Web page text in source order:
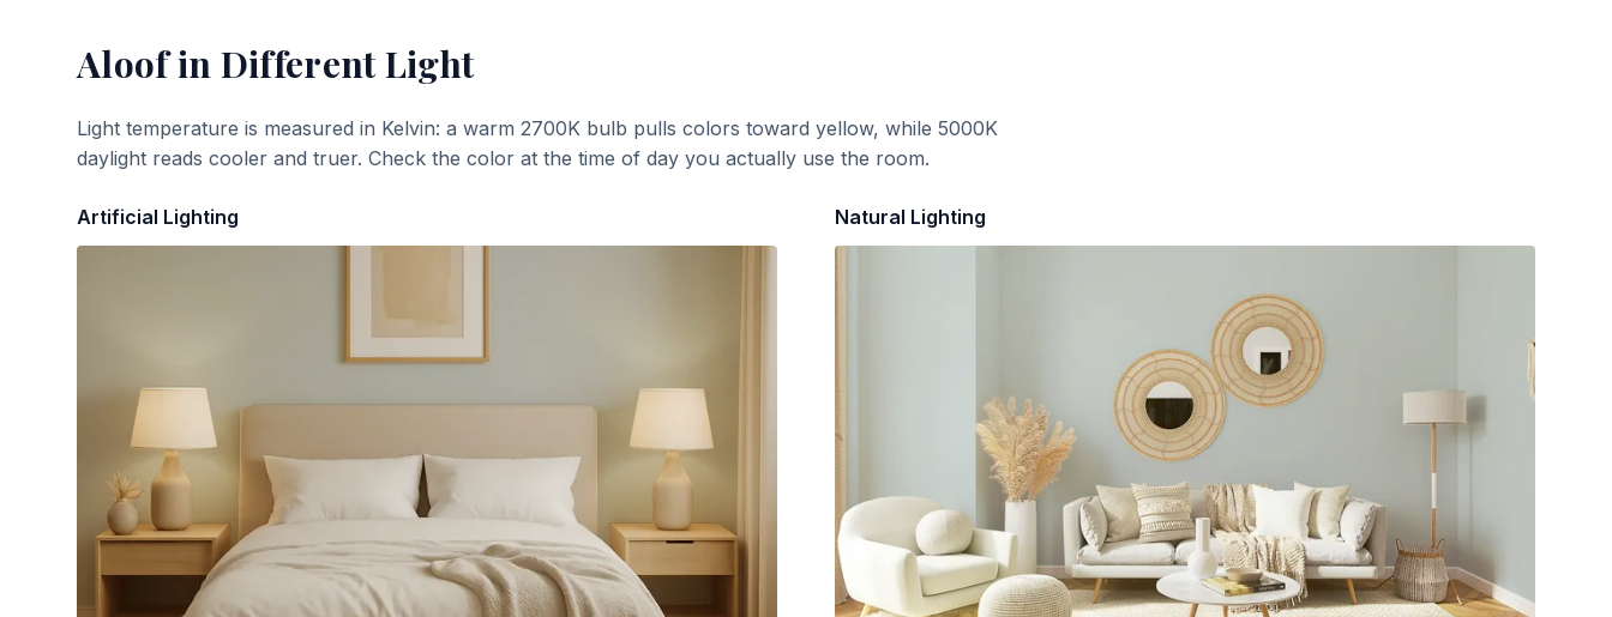
Aloofin Different Light
Light temperature is measured in Kelvin: a warm 2700K bulb pulls colors toward yellow, while 5000K
daylight reads cooler and truer. Check the color at the time of day you actually use the room.
Artificial Lighting Natural Lighting